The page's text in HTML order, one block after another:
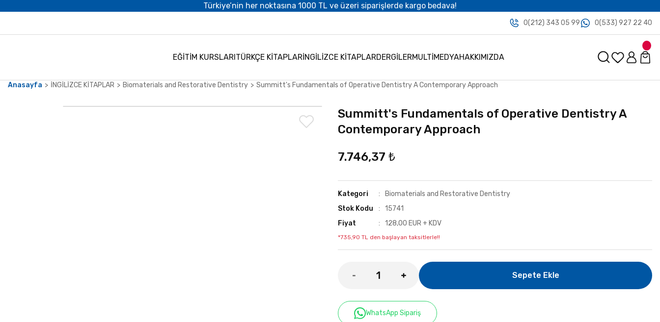
Türkiye’nin her noktasına 1000 TL ve üzeri siparişlerde kargo bedava!
0(212) 343 05 99 0(533) 927 22 40
EĞİTİM KURSLARITÜRKÇE KİTAPLARİNGİLİZCE KİTAPLARDERGİLERMULTİMEDYAHAKKIMIZDA
Anasayfa İNGİLİZCE KİTAPLAR Biomaterials and Restorative Dentistry Summitt's Fundamentals of Operative Dentistry A Contemporary Approach
Summitt's Fundamentals of Operative Dentistry A
Contemporary Approach
7.746,37 ₺
Kategori
Biomaterials and Restorative Dentistry
Stok Kodu
15741
Fiyat
128,00 EUR + KDV
*735,90 TL den başlayan taksitlerle!!
Sepete Ekle
WhatsApp Sipariş